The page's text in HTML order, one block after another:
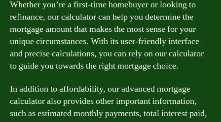
Whether you’re a first-time homebuyer or looking to
refinance, our calculator can help you determine the
mortgage amount that makes the most sense for your
unique circumstances. With its user-friendly interface
and precise calculations, you can rely on our calculator
to guide you towards the right mortgage choice.
In addition to affordability, our advanced mortgage
calculator also provides other important information,
such as estimated monthly payments, total interest paid,